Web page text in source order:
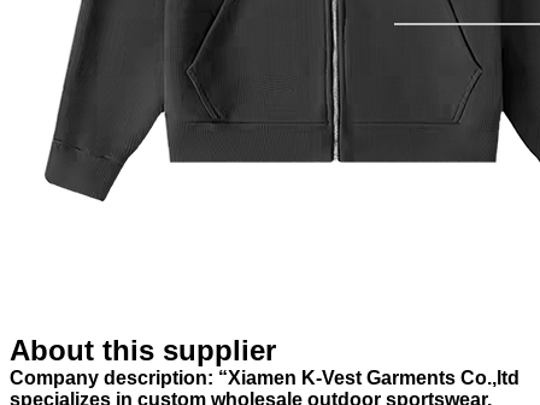
About this supplier
Company description: “Xiamen K-Vest Garments Co.,ltd
specializes in custom wholesale outdoor sportswear,